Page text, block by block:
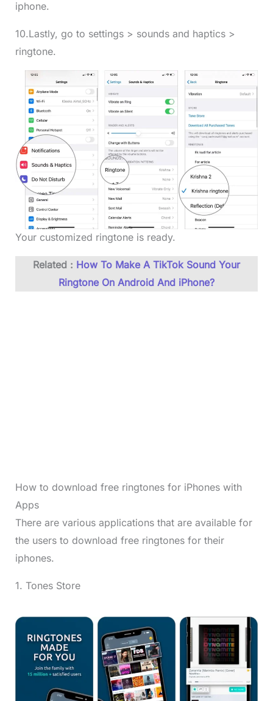
iphone.
10.Lastly, go to settings > sounds and haptics >
ringtone.
Your customized ringtone is ready.
Related : How To Make A TikTok Sound Your
Ringtone On Android And iPhone?
How to download free ringtones for iPhones with
Apps
There are various applications that are available for
the users to download free ringtones for their
iphones.
1. Tones Store